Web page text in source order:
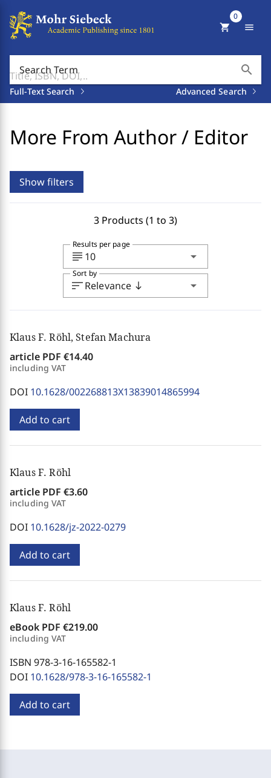
Search Term search
Full-Text Search Advanced Search
shopping_cart
0
menu
More From Author / Editor
Show filters
3 Products (1 to 3)
subject 10 arrow_drop_down
Results per page
sortRelevance south arrow_drop_down
Sort by
Klaus F. Röhl, Stefan Machura
article PDF €14.40
including VAT
DOI 10.1628/002268813X13839014865994
Add to cart
Klaus F. Röhl
article PDF €3.60
including VAT
DOI 10.1628/jz-2022-0279
Add to cart
Klaus F. Röhl
eBook PDF €219.00
including VAT
ISBN 978-3-16-165582-1
DOI 10.1628/978-3-16-165582-1
Add to cart